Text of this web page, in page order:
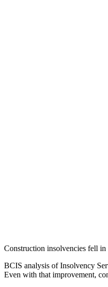
Construction insolvencies fell
BCIS analysis of Insolvency
Even with that improvement,